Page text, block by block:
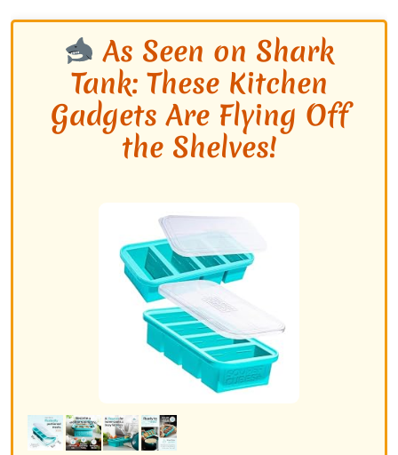
As Seen on Shark
Tank: These Kitchen
Gadgets Are Flying Off
the Shelves!